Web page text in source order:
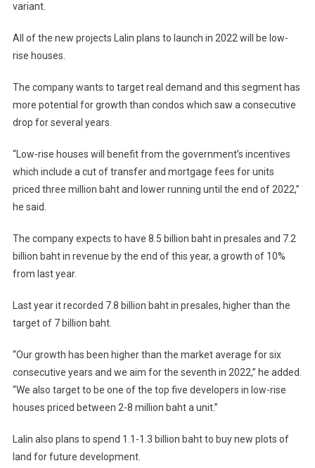
variant.
All of the new projects Lalin plans to launch in 2022 will be low-
rise houses.
The company wants to target real demand and this segment has
more potential for growth than condos which saw a consecutive
drop for several years.
“Low-rise houses will benefit from the government’s incentives
which include a cut of transfer and mortgage fees for units
priced three million baht and lower running until the end of 2022,”
he said.
The company expects to have 8.5 billion baht in presales and 7.2
billion baht in revenue by the end of this year, a growth of 10%
from last year.
Last year it recorded 7.8 billion baht in presales, higher than the
target of 7 billion baht.
“Our growth has been higher than the market average for six
consecutive years and we aim for the seventh in 2022,” he added.
“We also target to be one of the top five developers in low-rise
houses priced between 2-8 million baht a unit.”
Lalin also plans to spend 1.1-1.3 billion baht to buy new plots of
land for future development.